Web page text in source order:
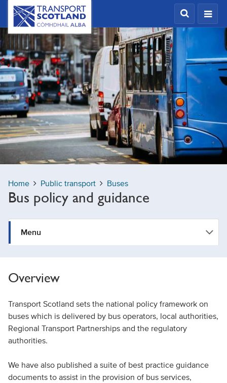
Skip
content
Transport
Scotland,
Comhdhail
alba
home
button
Home Public transport Buses
Bus policy and guidance
Menu
Overview
Transport Scotland sets the national policy framework on
buses which is delivered by bus operators, local authorities,
Regional Transport Partnerships and the regulatory
authorities.
We have also published a suite of best practice guidance
documents to assist in the provision of bus services,